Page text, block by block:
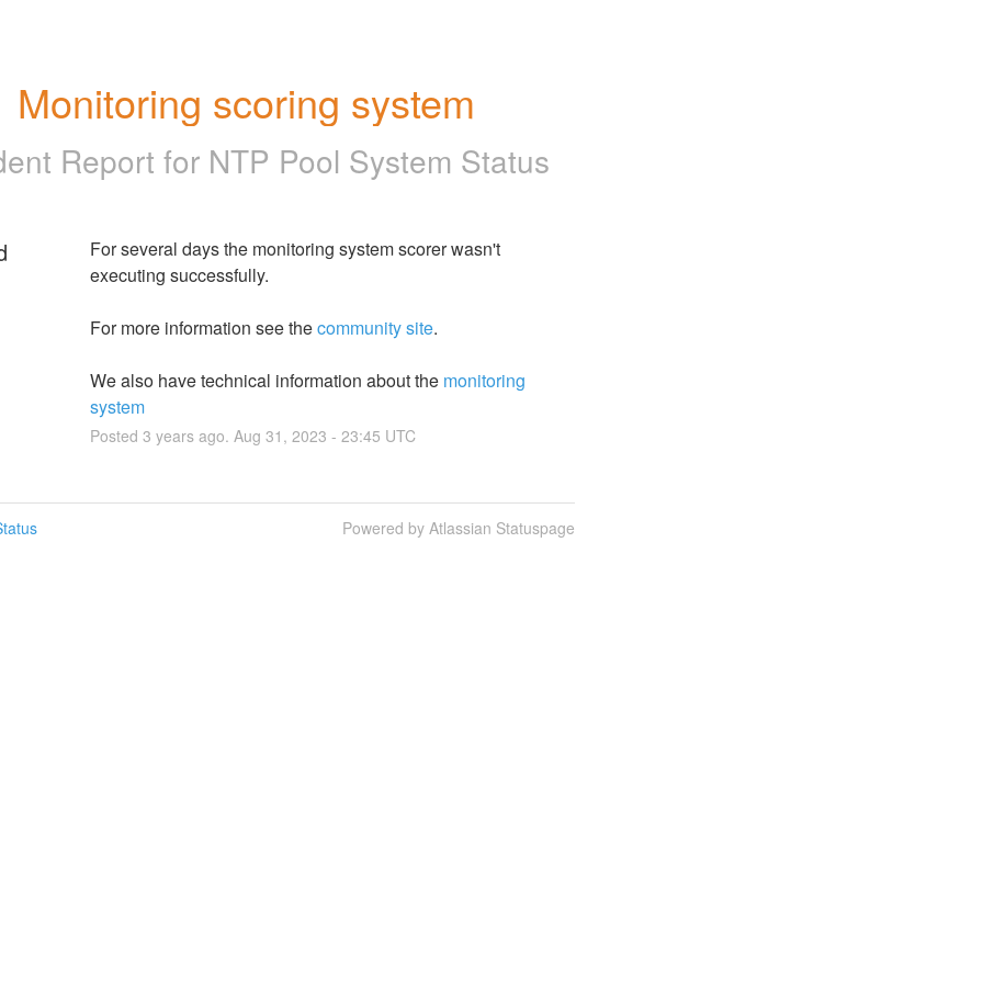
Monitoring scoring system
Report for NTP Pool System Status
For several days the monitoring system scorer wasn't
executing successfully.
For more information see the community site.
We also have technical information about the monitoring
system
Posted 3 years ago. Aug 31 , 2023 - 23:45 UTC
Powered by Atlassian Statuspage